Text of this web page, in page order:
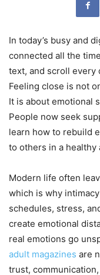
In today’s busy and
connected all the
text, and scroll every
Feeling close is not
It is about emotional
People now seek
learn how to rebuild
to others in a healthy
Modern life often
which is why
schedules, stress,
create emotional
real emotions go
adult magazines are
trust,